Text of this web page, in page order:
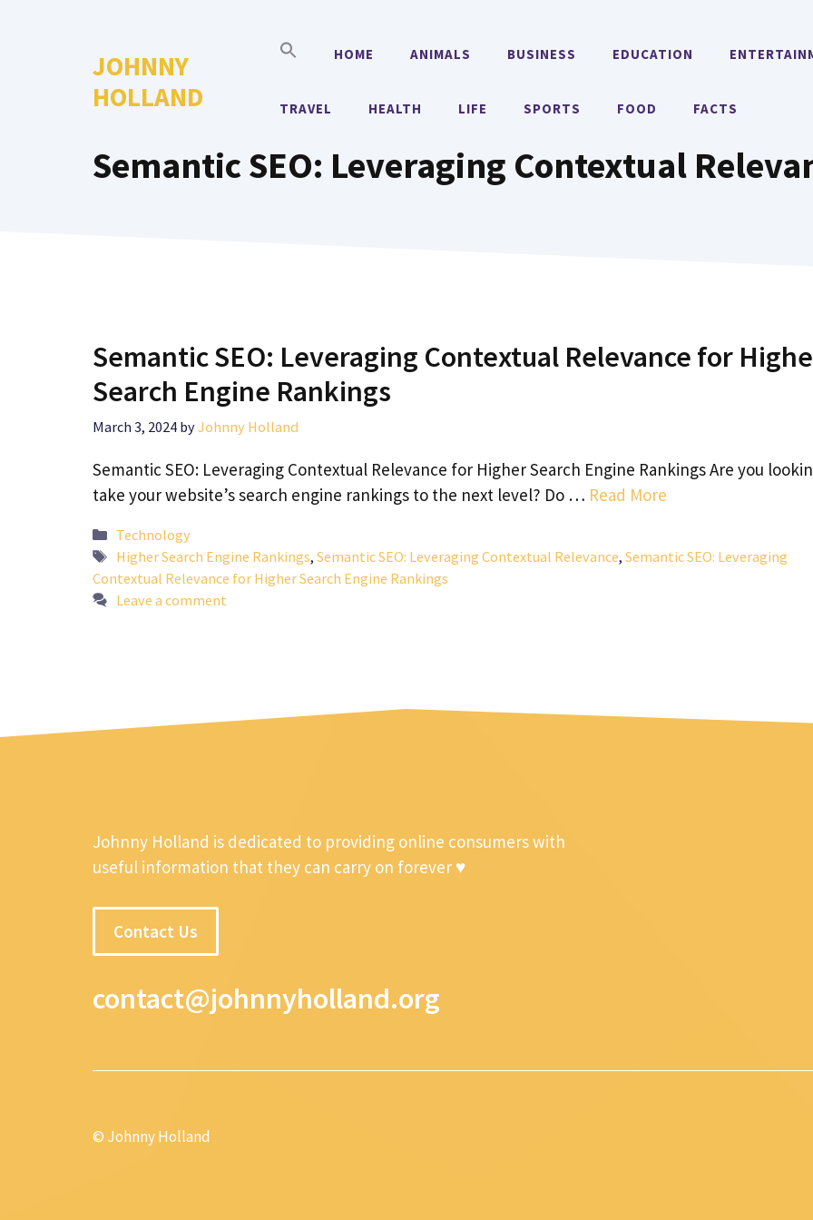
JOHNNY
HOLLAND
HOME ANIMALS BUSINESS EDUCATION
TRAVEL HEALTH LIFE SPORTS FOOD FACTS
Semantic SEO: Leveraging Contextual
Semantic SEO: Leveraging Contextual Relevance for
Search Engine Rankings
March 3, 2024 byJohnny Holland
Semantic SEO: Leveraging Contextual Relevance for Higher Search Engine Rankings Are you
take your website’s search engine rankings to the next level? Do … Read More
Categories
Technology
Tags
Higher Search Engine Rankings, Semantic SEO: Leveraging Contextual Relevance, Semantic SEO: Leveraging
Contextual Relevance for Higher Search Engine Rankings
Leave a comment
Johnny Holland is dedicated to providing online consumers with
useful information that they can carry on forever ♥
Contact Us
contact@johnnyholland.org
© Johnny Holland